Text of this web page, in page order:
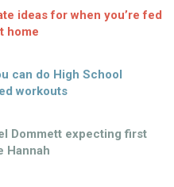
ideas for when you’re fed
home
can do High School
workouts
Dommett expecting first
Hannah